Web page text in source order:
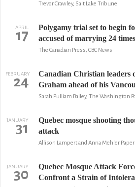
Trevor Crawley, Salt Lake Tribune
APRIL
17
Polygamy trial set to begin
accused of marrying 24 times
The Canadian Press, CBC News
FEBRUARY
24
Canadian Christian leaders
Graham ahead of his
Sarah Pulliam Bailey, The Washington
JANUARY
31
Quebec mosque shooting
attack
Allison Lampert and Anna Mehler
JANUARY
30
Quebec Mosque Attack
Confront a Strain of